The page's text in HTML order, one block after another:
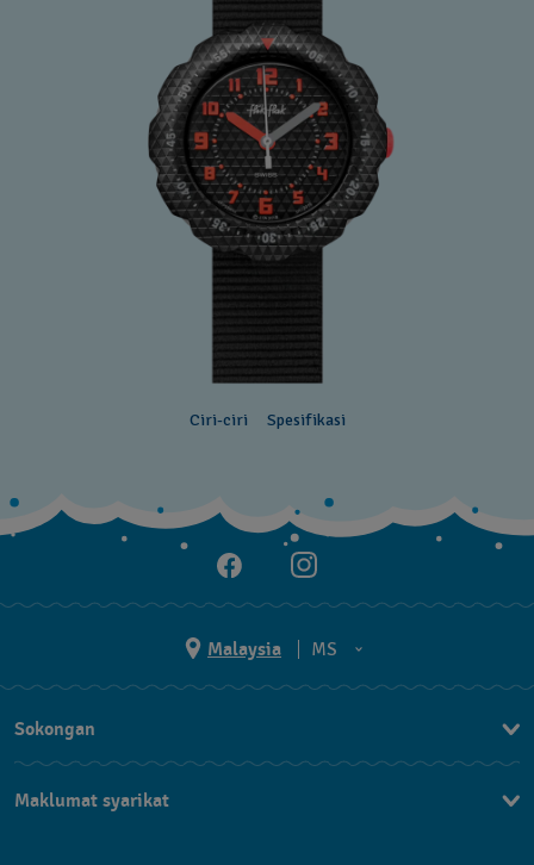
Ciri-ciri Spesifikasi
Malaysia
MS
EN
Sokongan
Soalan Lazim
Maklumat syarikat